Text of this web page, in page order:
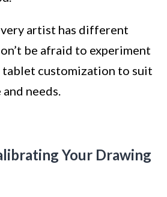
artist has different
be afraid to experiment
tablet customization to suit
needs.
Your Drawing